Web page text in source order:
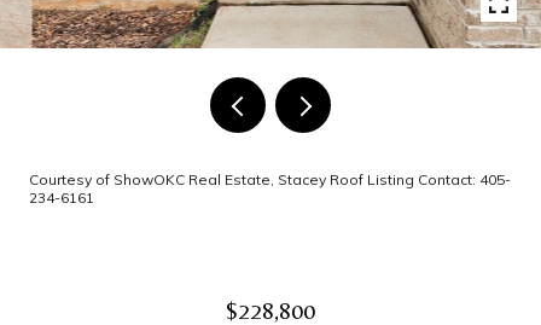
Courtesy of ShowOKC Real Estate, Stacey Roof Listing Contact: 405-
234-6161
$228,800